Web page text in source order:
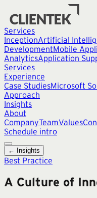
Services
InceptionArtificial
DevelopmentMobile
AnalyticsApplication
Services
Experience
Case StudiesMicrosoft
Approach
Insights
About
CompanyTeamValues
Schedule intro
← Insights
Best Practice
A Culture of